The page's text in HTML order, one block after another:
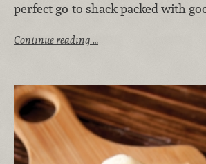
perfect go-to shack packed with
Continue reading …